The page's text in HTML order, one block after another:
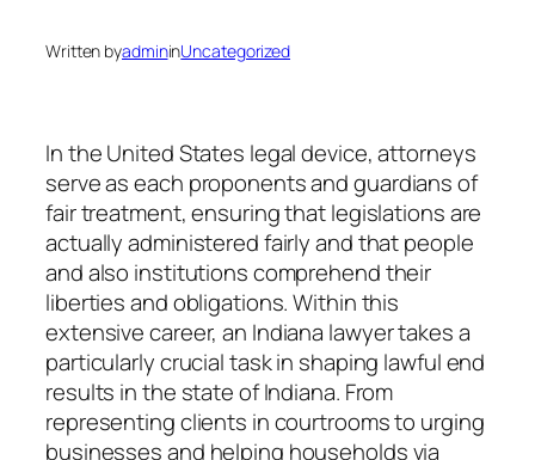
Written byadmininUncategorized
In the United States legal device, attorneys
serve as each proponents and guardians of
fair treatment, ensuring that legislations are
actually administered fairly and that people
and also institutions comprehend their
liberties and obligations. Within this
extensive career, an Indiana lawyer takes a
particularly crucial task in shaping lawful end
results in the state of Indiana. From
representing clients in courtrooms to urging
businesses and helping households via